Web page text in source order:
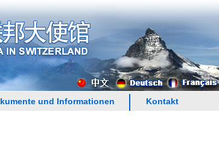
und Informationen Kontakt